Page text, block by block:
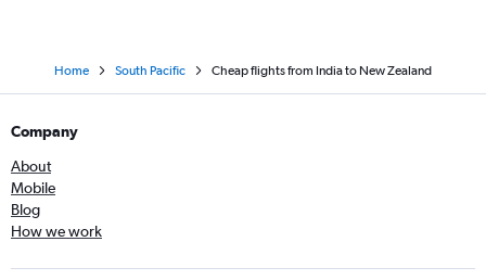
Home South Pacific Cheap flights from India to New Zealand
Company
About
Mobile
Blog
How we work